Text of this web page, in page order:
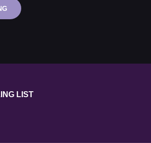
MATERIALS
SCIENCE
LIST